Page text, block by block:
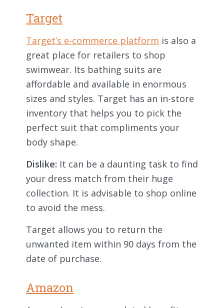
Target
Target’s e-commerce platform is also a
great place for retailers to shop
swimwear. Its bathing suits are
affordable and available in enormous
sizes and styles. Target has an in-store
inventory that helps you to pick the
perfect suit that compliments your
body shape.
Dislike: It can be a daunting task to find
your dress match from their huge
collection. It is advisable to shop online
to avoid the mess.
Target allows you to return the
unwanted item within 90 days from the
date of purchase.
Amazon